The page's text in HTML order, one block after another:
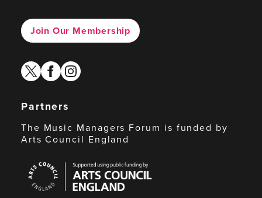
Join Our Membership
twitterfacebook
instagram
Partners
The Music Managers Forum is funded by
Arts Council England
Council
England